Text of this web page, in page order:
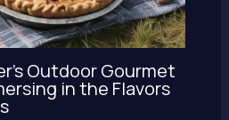
Outdoor Gourmet
in the Flavors